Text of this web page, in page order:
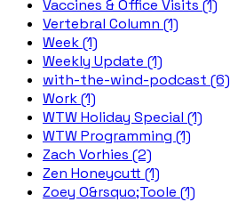
Vaccines & Office Visits (1)
Vertebral Column (1)
Week (1)
Weekly Update (1)
with-the-wind-podcast (6)
Work (1)
WTW Holiday Special (1)
WTW Programming (1)
Zach Vorhies (2)
Zen Honeycutt (1)
Zoey O&rsquo;Toole (1)